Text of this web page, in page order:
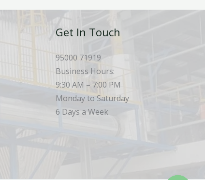
Get In Touch
95000 71919
Business Hours:
9:30 AM – 7:00 PM
Monday to Saturday
6 Days a Week